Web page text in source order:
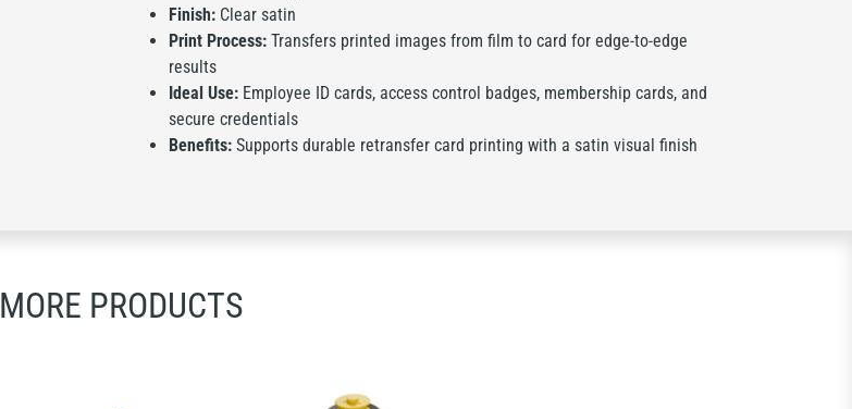
Finish: Clear satin
Print Process: Transfers printed images from film to card for edge-to-edge
results
Ideal Use: Employee ID cards, access control badges, membership cards, and
secure credentials
Benefits: Supports durable retransfer card printing with a satin visual finish
MORE PRODUCTS